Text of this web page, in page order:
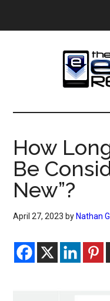
The
eBook
eBook
Blog
How
Be
New”?
April 27, 2023 by Nathan